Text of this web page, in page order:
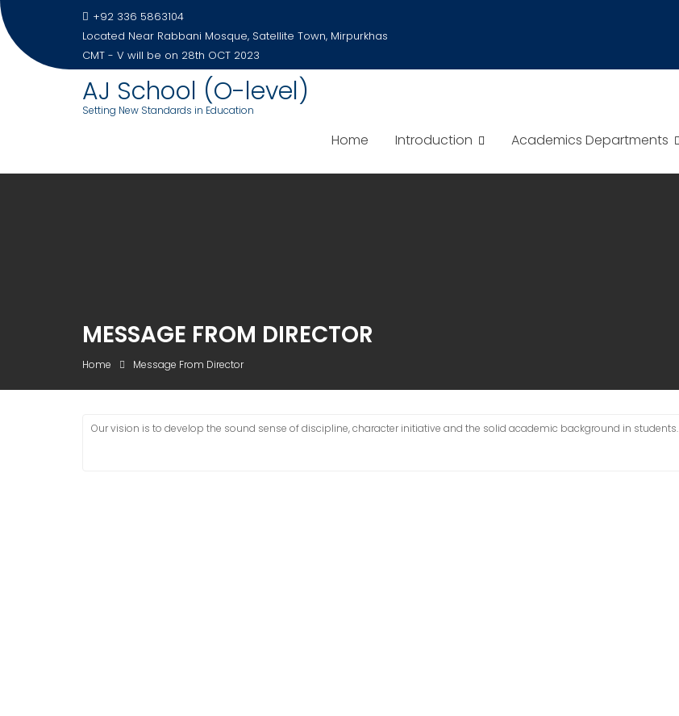
Skip
to
content
+92 336 5863104
Located Near Rabbani Mosque, Satellite Town, Mirpurkhas
CMT - V will be on 28th OCT 2023
AJ School (O-level)
Setting New Standards in Education
Home Introduction Academics Departments
MESSAGE FROM DIRECTOR
Home Message From Director
Our vision is to develop the sound sense of discipline, character initiative and the solid academic background in students.